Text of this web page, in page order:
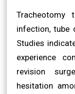
Tracheotomy
infection, tube
Studies
experience
revision
hesitation